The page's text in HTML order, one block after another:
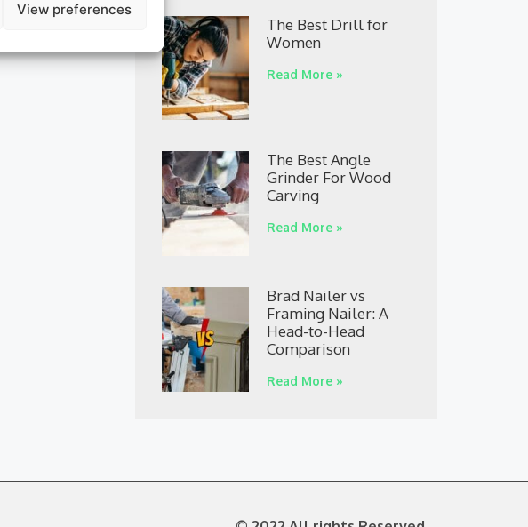
View preferences
The Best Drill for
Women
Read More »
The Best Angle
Grinder For Wood
Carving
Read More »
Brad Nailer vs
Framing Nailer: A
Head-to-Head
Comparison
Read More »